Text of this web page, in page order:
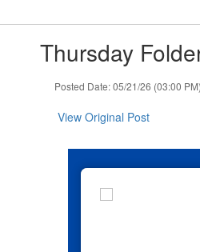
Thursday
Posted Date: 05/21/26 (03:00 PM)
View Original Post